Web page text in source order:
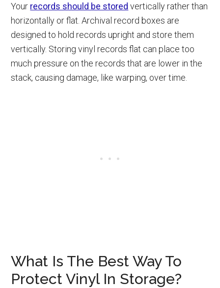
Your records should be stored vertically rather than
horizontally or flat. Archival record boxes are
designed to hold records upright and store them
vertically. Storing vinyl records flat can place too
much pressure on the records that are lower in the
stack, causing damage, like warping, over time.
What Is The Best Way To
Protect Vinyl In Storage?